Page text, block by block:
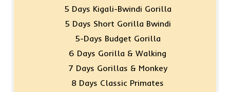
5 Days Kigali-Bwindi Gorilla
5 Days Short Gorilla Bwindi
5-Days Budget Gorilla
6 Days Gorilla & Walking
7 Days Gorillas & Monkey
8 Days Classic Primates